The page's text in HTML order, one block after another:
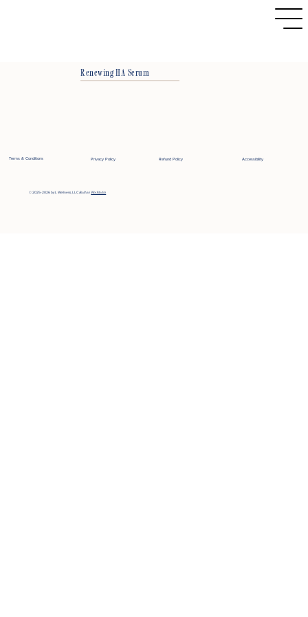
Renewing HA Serum
Terms & Conditions Privacy Policy
© 2025-2026 by L Wellness, LLCBuilt on Wix Studio
Refund Policy Accessibility